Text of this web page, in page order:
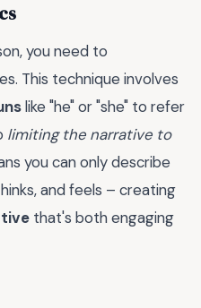
you need to
This technique involves
like "he" or "she" to refer
limiting the narrative to
you can only describe
and feels – creating
that's both engaging